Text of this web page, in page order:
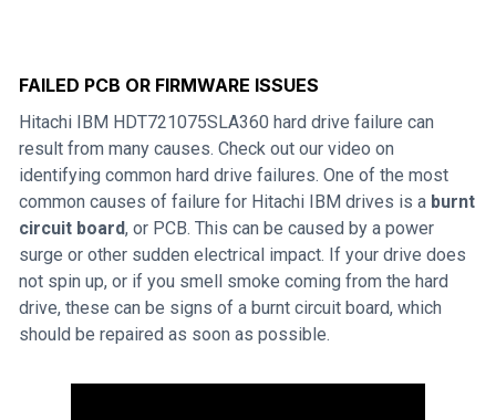
FAILED PCB OR FIRMWARE ISSUES
Hitachi IBM HDT721075SLA360 hard drive failure can
result from many causes. Check out our video on
identifying common hard drive failures. One of the most
common causes of failure for Hitachi IBM drives is a burnt
circuit board, or PCB. This can be caused by a power
surge or other sudden electrical impact. If your drive does
not spin up, or if you smell smoke coming from the hard
drive, these can be signs of a burnt circuit board, which
should be repaired as soon as possible.